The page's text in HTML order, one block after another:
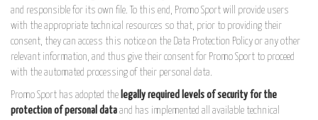
and responsible for its own file. To this end, Promo Sport will provide users
with the appropriate technical resources so that, prior to providing their
consent, they can access this notice on the Data Protection Policy or any other
relevant information, and thus give their consent for Promo Sport to proceed
with the automated processing of their personal data.
Promo Sport has adopted the legally required levels of security for the
protection of personal data and has implemented all available technical